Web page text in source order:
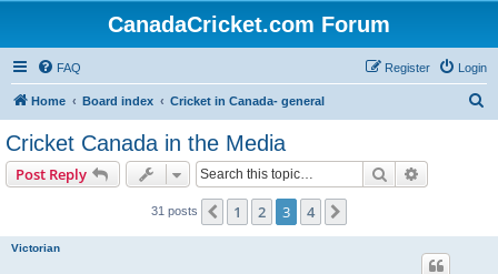
CanadaCricket.com Forum
FAQ Login
Register
Home Board index Cricket in Canada- general
Cricket Canada in the Media
Post Reply Search
31 posts Previous
1 2 3 4
Victorian